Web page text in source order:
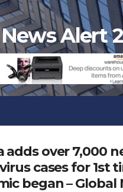
News Alert
adds over 7,000
cases for 1st
began – Global